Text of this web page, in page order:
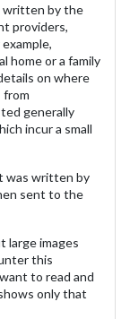
written by the
providers,
home or a family
on where
from
generally
incur a small
was written by
sent to the
large images
this
to read and
only that